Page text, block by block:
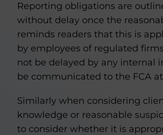
Reporting obligations are
without delay once the
reminds readers that this is
by employees of regulated
not be delayed by any internal
be communicated to the FCA
Similarly when considering
knowledge or reasonable
to consider whether it is